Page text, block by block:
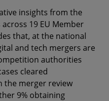
insights from the
19 EU Member
that, at the national
and tech mergers are
authorities
cleared
the merger review
9% obtaining